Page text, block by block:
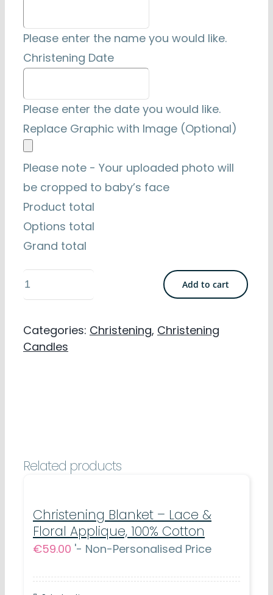
Please enter the name you would like.
Christening Date
Please enter the date you would like.
Replace Graphic with Image (Optional)
Please note - Your uploaded photo will
be cropped to baby’s face
Product total
Options total
Grand total
Naturally
Irish
Christening
Favour
quantity
Add to cart
Categories: Christening, Christening
Candles
Related products
Christening Blanket – Lace &
Floral Applique, 100% Cotton
€59.00 '- Non-Personalised Price